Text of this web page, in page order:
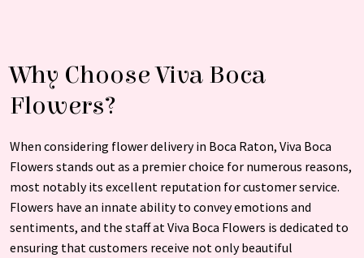
Why Choose Viva Boca
Flowers?
When considering flower delivery in Boca Raton, Viva Boca
Flowers stands out as a premier choice for numerous reasons,
most notably its excellent reputation for customer service.
Flowers have an innate ability to convey emotions and
sentiments, and the staff at Viva Boca Flowers is dedicated to
ensuring that customers receive not only beautiful